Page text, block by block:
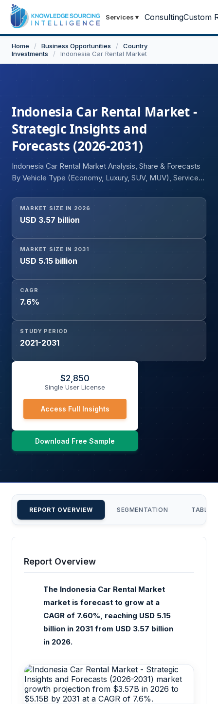
Services ▾ ConsultingCustom
Home / Business Opportunities /
Country
Investments
/ Indonesia Car Rental Market
Indonesia Car Rental Market -
Strategic Insights and
Forecasts (2026-2031)
Indonesia Car Rental Market Analysis, Share & Forecasts
By Vehicle Type (Economy, Luxury, SUV, MUV), Service
Travel, Business Travel), Mode of Booking (Online,
Offline), Rental Category (Local Transport, Airport
Transport, Outstation Transport, Others), Contract Type
(Long-Term, Short-Term), and Region
MARKET SIZE IN 2026
USD 3.57 billion
MARKET SIZE IN 2031
USD 5.15 billion
CAGR
7.6%
STUDY PERIOD
2021-2031
$2,850
Single User License
Access Full Insights
Download Free Sample
REPORT OVERVIEW SEGMENTATION TABLE
Report Overview
The Indonesia Car Rental Market
market is forecast to grow at a
CAGR of 7.60%, reaching USD 5.15
billion in 2031 from USD 3.57 billion
in 2026.